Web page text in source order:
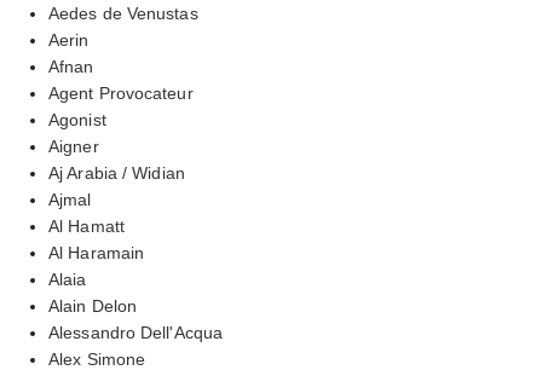
Aedes de Venustas
Aerin
Afnan
Agent Provocateur
Agonist
Aigner
Aj Arabia / Widian
Ajmal
Al Hamatt
Al Haramain
Alaia
Alain Delon
Alessandro Dell'Acqua
Alex Simone